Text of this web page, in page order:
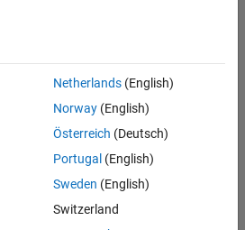
Engineer- Simulation
Netherlands(English)
Norway(English)
Österreich (Deutsch)
Portugal (English)
Sweden (English)
Switzerland